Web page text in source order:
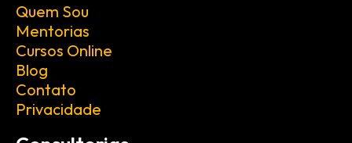
Quem Sou
Mentorias
Cursos Online
Blog
Contato
Privacidade